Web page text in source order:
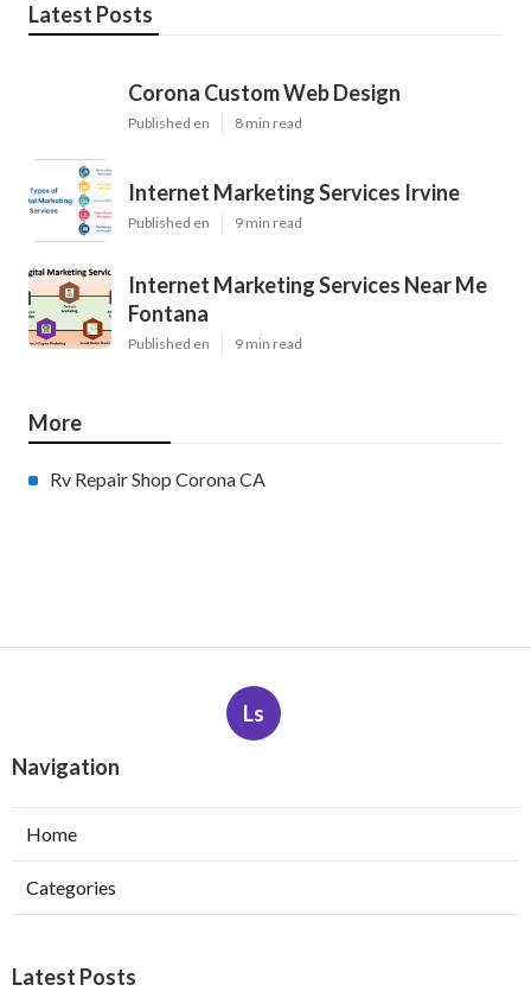
Latest Posts
Corona Custom Web Design
Published en 8 min read
Internet Marketing Services Irvine
Published en 9 min read
Internet Marketing Services Near Me
Fontana
Published en 9 min read
More
Rv Repair Shop Corona CA
Ls
Navigation
Home
Categories
Latest Posts